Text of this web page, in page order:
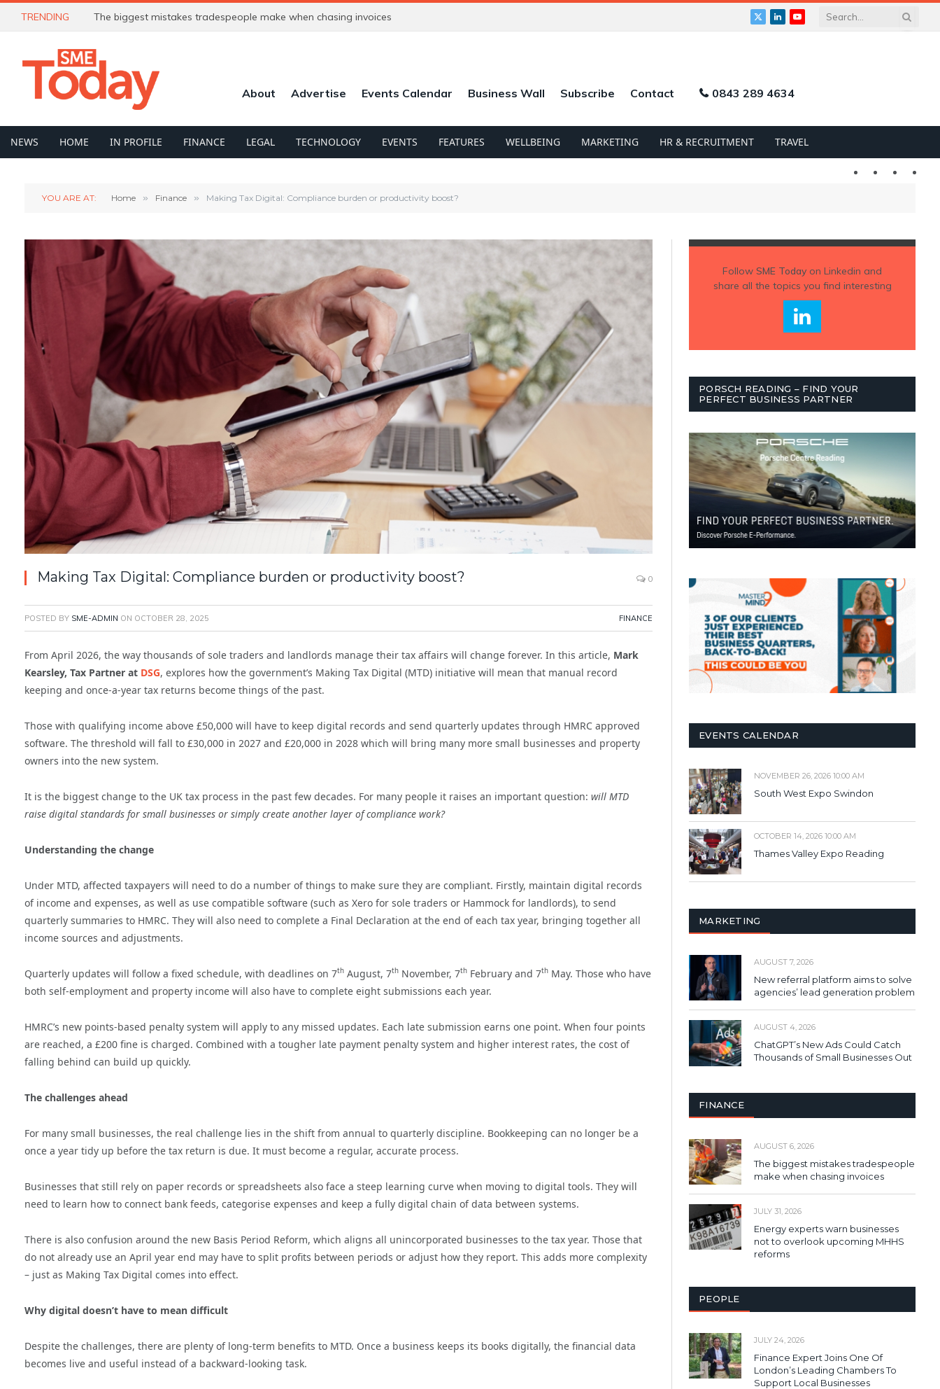
TRENDING The biggest mistakes tradespeople make when chasing invoices
X
LinkedInYouTube
About Advertise Events Calendar Business Wall Subscribe Contact 0843 289 4634
NEWS HOME IN PROFILE FINANCE LEGAL TECHNOLOGY EVENTS FEATURES WELLBEING MARKETING HR & RECRUITMENT TRAVEL
Twitter LinkedIn
YOU ARE AT: Home » Finance » Making Tax Digital: Compliance burden or productivity boost?
Making Tax Digital: Compliance burden or productivity boost? 0
POSTED BY SME-ADMIN ON OCTOBER 28, 2025 FINANCE
From April 2026, the way thousands of sole traders and landlords manage their tax affairs will change forever. In this article, Mark
Kearsley, Tax Partner at DSG, explores how the government’s Making Tax Digital (MTD) initiative will mean that manual record
keeping and once-a-year tax returns become things of the past.
Those with qualifying income above £50,000 will have to keep digital records and send quarterly updates through HMRC approved
software. The threshold will fall to £30,000 in 2027 and £20,000 in 2028 which will bring many more small businesses and property
owners into the new system.
It is the biggest change to the UK tax process in the past few decades. For many people it raises an important question: will MTD
raise digital standards for small businesses or simply create another layer of compliance work?
Understanding the change
Under MTD, affected taxpayers will need to do a number of things to make sure they are compliant. Firstly, maintain digital records
of income and expenses, as well as use compatible software (such as Xero for sole traders or Hammock for landlords), to send
quarterly summaries to HMRC. They will also need to complete a Final Declaration at the end of each tax year, bringing together all
income sources and adjustments.
Quarterly updates will follow a fixed schedule, with deadlines on 7th August, 7th November, 7th February and 7th May. Those who have
both self-employment and property income will also have to complete eight submissions each year.
HMRC’s new points-based penalty system will apply to any missed updates. Each late submission earns one point. When four points
are reached, a £200 fine is charged. Combined with a tougher late payment penalty system and higher interest rates, the cost of
falling behind can build up quickly.
The challenges ahead
For many small businesses, the real challenge lies in the shift from annual to quarterly discipline. Bookkeeping can no longer be a
once a year tidy up before the tax return is due. It must become a regular, accurate process.
Businesses that still rely on paper records or spreadsheets also face a steep learning curve when moving to digital tools. They will
need to learn how to connect bank feeds, categorise expenses and keep a fully digital chain of data between systems.
There is also confusion around the new Basis Period Reform, which aligns all unincorporated businesses to the tax year. Those that
do not already use an April year end may have to split profits between periods or adjust how they report. This adds more complexity
– just as Making Tax Digital comes into effect.
Why digital doesn’t have to mean difficult
Despite the challenges, there are plenty of long-term benefits to MTD. Once a business keeps its books digitally, the financial data
becomes live and useful instead of a backward-looking task.
Follow SME Todayon Linkedin and
share all the topics you find interesting
PORSCH READING – FIND YOUR
PERFECT BUSINESS PARTNER
EVENTS CALENDAR
NOVEMBER 26, 2026 10:00 AM
South West Expo Swindon
OCTOBER 14, 2026 10:00 AM
Thames Valley Expo Reading
MARKETING
AUGUST 7, 2026
New referral platform aims to solve
agencies’ lead generation problem
AUGUST 4, 2026
ChatGPT’s New Ads Could Catch
Thousands of Small Businesses Out
FINANCE
AUGUST 6, 2026
The biggest mistakes tradespeople
make when chasing invoices
JULY 31, 2026
Energy experts warn businesses
not to overlook upcoming MHHS
reforms
PEOPLE
JULY 24, 2026
Finance Expert Joins One Of
London’s Leading Chambers To
Support Local Businesses